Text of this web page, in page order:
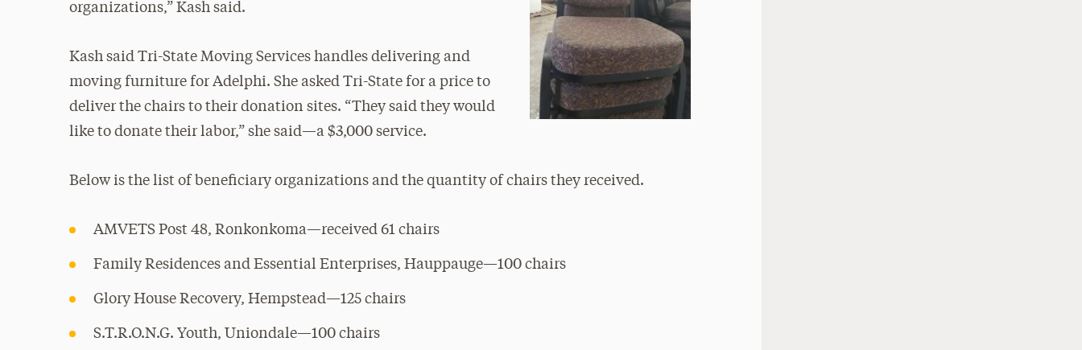
organizations,” Kash said.
Kash said Tri-State Moving Services handles delivering and
moving furniture for Adelphi. She asked Tri-State for a price to
deliver the chairs to their donation sites. “They said they would
like to donate their labor,” she said—a $3,000 service.
Below is the list of beneficiary organizations and the quantity of chairs they received.
AMVETS Post 48, Ronkonkoma—received 61 chairs
Family Residences and Essential Enterprises, Hauppauge—100 chairs
Glory House Recovery, Hempstead—125 chairs
S.T.R.O.N.G. Youth, Uniondale—100 chairs